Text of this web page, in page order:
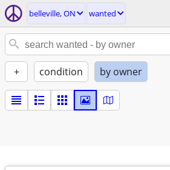
belleville, ON wanted
+ condition by owner